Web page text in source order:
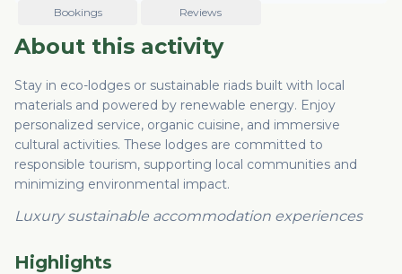
Bookings Reviews
About this activity
Stay in eco-lodges or sustainable riads built with local
materials and powered by renewable energy. Enjoy
personalized service, organic cuisine, and immersive
cultural activities. These lodges are committed to
responsible tourism, supporting local communities and
minimizing environmental impact.
Luxury sustainable accommodation experiences
Highlights